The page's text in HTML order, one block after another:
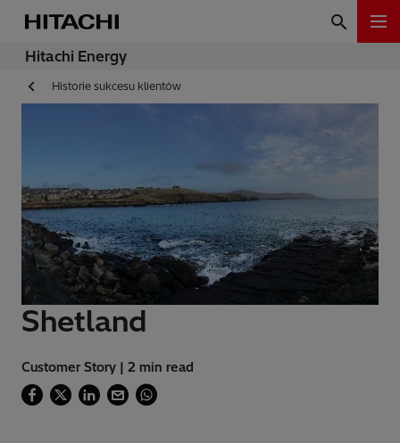
Hitachi Energy
Historie sukcesu klientów
Shetland
Customer Story | 2 min read